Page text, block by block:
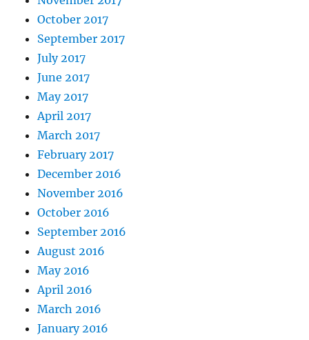
October 2017
September 2017
July 2017
June 2017
May 2017
April 2017
March 2017
February 2017
December 2016
November 2016
October 2016
September 2016
August 2016
May 2016
April 2016
March 2016
January 2016